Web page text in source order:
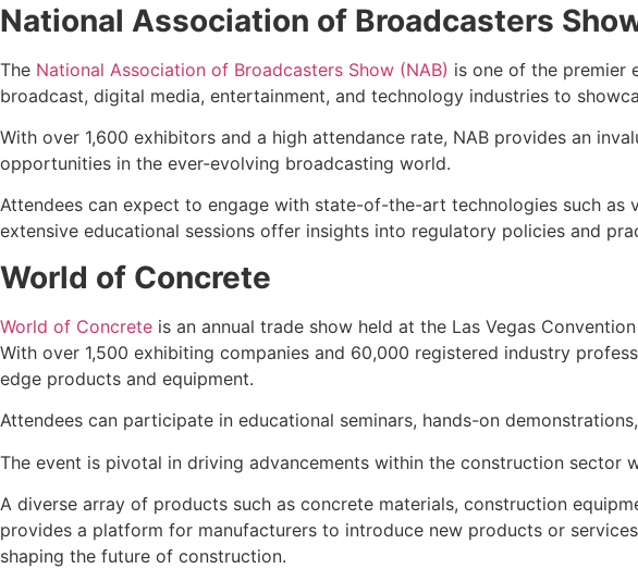
National Association of Broadcasters
The National Association of Broadcasters Show (NAB) is one of the premier
broadcast, digital media, entertainment, and technology industries to
With over 1,600 exhibitors and a high attendance rate, NAB provides an
opportunities in the ever-evolving broadcasting world.
Attendees can expect to engage with state-of-the-art technologies such as
extensive educational sessions offer insights into regulatory policies and
World of Concrete
World of Concrete is an annual trade show held at the Las Vegas
With over 1,500 exhibiting companies and 60,000 registered industry
edge products and equipment.
Attendees can participate in educational seminars, hands-on
The event is pivotal in driving advancements within the construction sector
A diverse array of products such as concrete materials, construction
provides a platform for manufacturers to introduce new products or
shaping the future of construction.